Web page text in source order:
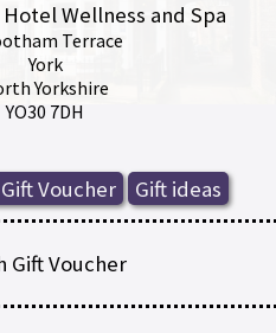
Wellness and Spa
Terrace
York
Yorkshire
YO30 7DH
Gift Voucher